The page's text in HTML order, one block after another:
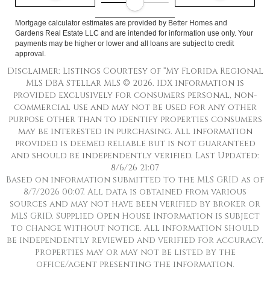
Mortgage calculator estimates are provided by Better Homes and
Gardens Real Estate LLC and are intended for information use only. Your
payments may be higher or lower and all loans are subject to credit
approval.
Disclaimer: Listings Courtesy of “My Florida Regional
MLS DBA Stellar MLS © 2026. IDX information is
provided exclusively for consumers personal, non-
commercial use and may not be used for any other
purpose other than to identify properties consumers
may be interested in purchasing. All information
provided is deemed reliable but is not guaranteed
and should be independently verified. Last Updated:
8/6/26 21:07
Based on information submitted to the MLS GRID as of
8/7/2026 00:07. All data is obtained from various
sources and may not have been verified by broker or
MLS GRID. Supplied Open House Information is subject
to change without notice. All information should
be independently reviewed and verified for accuracy.
Properties may or may not be listed by the
office/agent presenting the information.